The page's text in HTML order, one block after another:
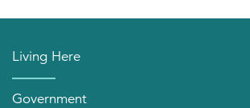
Living Here
Government